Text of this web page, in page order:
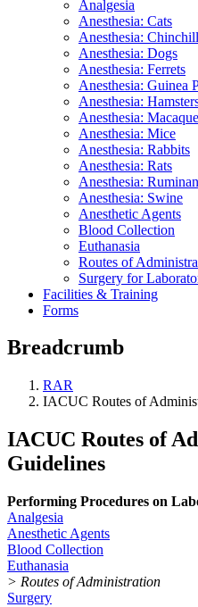
Analgesia
Anesthesia: Cats
Anesthesia:
Anesthesia: Dogs
Anesthesia: Ferrets
Anesthesia: Guinea
Anesthesia:
Anesthesia:
Anesthesia: Mice
Anesthesia: Rabbits
Anesthesia: Rats
Anesthesia:
Anesthesia: Swine
Anesthetic Agents
Blood Collection
Euthanasia
Routes of
Surgery for
Facilities & Training
Forms
Breadcrumb
RAR
IACUC Routes of
IACUC Routes of
Guidelines
Performing Procedures on
Analgesia
Anesthetic Agents
Blood Collection
Euthanasia
> Routes of Administration
Surgery